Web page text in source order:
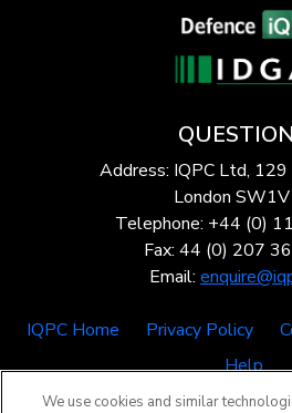
Address: IQPC Ltd,
London SW1V
Telephone: +44 (0)
Fax: 44 (0) 207
Email:
IQPC Home Privacy Policy
Help
We use cookies and similar